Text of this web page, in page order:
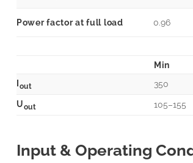
Power factor at full load 0.96
Min
Iout
350
Uout 105–155
Input & Operating